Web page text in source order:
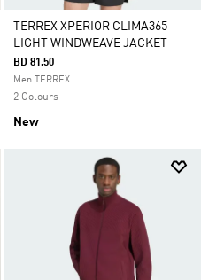
TERREX XPERIOR CLIMA365
LIGHT WINDWEAVE JACKET
BD 81.50
Men TERREX
2 Colours
New